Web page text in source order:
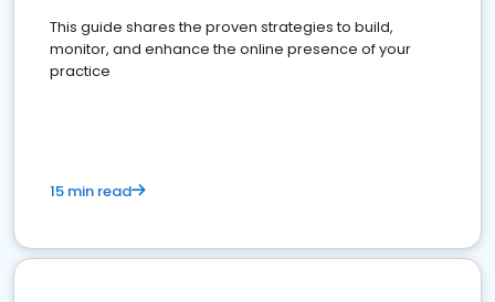
This guide shares the proven strategies to build,
monitor, and enhance the online presence of your
practice
15 min read